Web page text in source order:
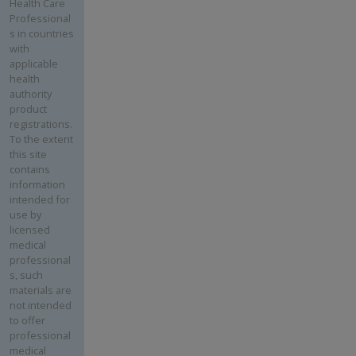
Professional
s in countries
with
applicable
health
authority
product
registrations.
To the extent
this site
contains
information
intended for
use by
licensed
medical
professional
s, such
materials are
not intended
to offer
professional
medical